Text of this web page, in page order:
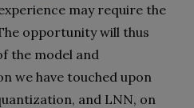
may require the
opportunity will thus
the model and
we have touched upon
and LNN, on